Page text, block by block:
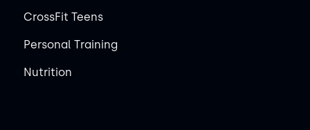
CrossFit Teens
Personal Training
Nutrition